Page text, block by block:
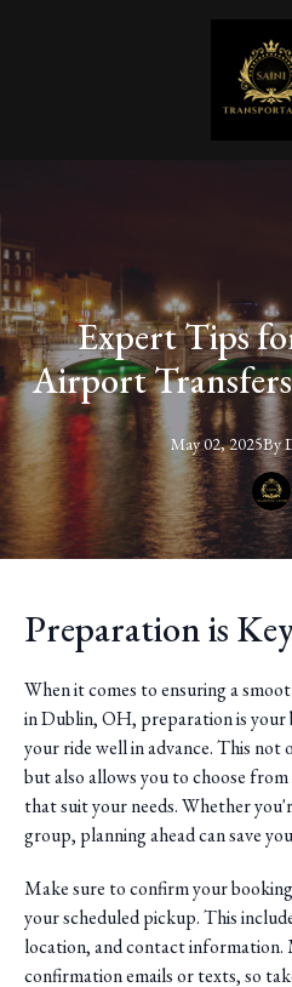
Expert Tips
Airport
May 02, 2025By
Preparation is
When it comes to ensuring a
in Dublin, OH, preparation is your
your ride well in advance. This not
but also allows you to choose
that suit your needs. Whether
group, planning ahead can save
Make sure to confirm your
your scheduled pickup. This
location, and contact information.
confirmation emails or texts, so